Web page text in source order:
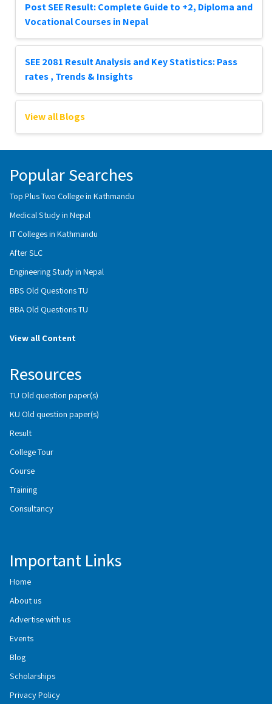
Post SEE Result: Complete Guide to +2, Diploma and
Vocational Courses in Nepal
SEE 2081 Result Analysis and Key Statistics: Pass
rates , Trends & Insights
View all Blogs
Popular Searches
Top Plus Two College in Kathmandu
Medical Study in Nepal
IT Colleges in Kathmandu
After SLC
Engineering Study in Nepal
BBS Old Questions TU
BBA Old Questions TU
View all Content
Resources
TU Old question paper(s)
KU Old question paper(s)
Result
College Tour
Course
Training
Consultancy
Important Links
Home
About us
Advertise with us
Events
Blog
Scholarships
Privacy Policy